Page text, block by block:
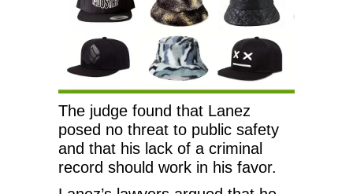
The judge found that Lanez
posed no threat to public safety
and that his lack of a criminal
record should work in his favor.